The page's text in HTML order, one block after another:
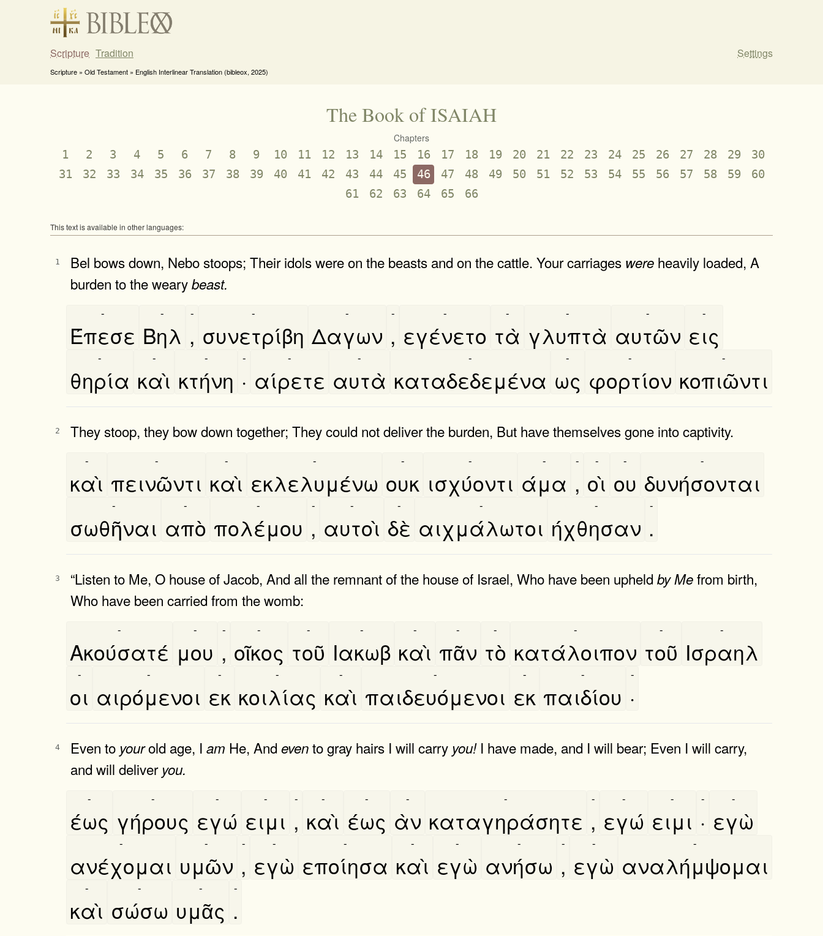
Scripture Tradition Settings
Scripture » Old Testament » English Interlinear Translation (bibleox, 2025)
The Book of ISAIAH
Chapters
1 2 3 4 5 6 7 8 9 10 11 12 13 14 15 16 17 18 19 20 21 22 23 24 25 26 27 28 29
30
31
32 33 34 35 36 37 38 39 40 41 42 43 44 45 46 47 48 49 50 51 52 53 54 55 56 57 58 59
60
61
62 63 64 65 66
This text is available in other languages:
1 Bel bows down, Nebo stoops; Their idols were on the beasts and on the cattle. Your carriages were heavily loaded, A
burden to the wearybeast.
Έπεσε
-
Βηλ
-
,
-
συνετρίβη
-
Δαγων
-
,
-
εγένετο
-
τὰ
-
γλυπτὰ
-
αυτῶν
-
εις
-
θηρία
-
καὶ
-
κτήνη
-
·
-
αίρετε
-
αυτὰ
-
καταδεδεμένα
-
ως
-
φορτίον
-
κοπιῶντι
-
2 They stoop, they bow down together; They could not deliver the burden, But have themselves gone into captivity.
καὶ
-
πεινῶντι
-
καὶ
-
εκλελυμένω
-
ουκ
-
ισχύοντι
-
άμα
-
,
-
οὶ
-
ου
-
δυνήσονται
-
σωθῆναι
-
απὸ
-
πολέμου
-
,
-
αυτοὶ
-
δὲ
-
αιχμάλωτοι
-
ήχθησαν
-
.
-
3 “Listen to Me, O house of Jacob, And all the remnant of the house of Israel, Who have been upheld byMefrom birth,
Who have been carried from the womb:
Ακούσατέ
-
μου
-
,
-
οῖκος
-
τοῦ
-
Ιακωβ
-
καὶ
-
πᾶν
-
τὸ
-
κατάλοιπον
-
τοῦ
-
Ισραηλ
-
οι
-
αιρόμενοι
-
εκ
-
κοιλίας
-
καὶ
-
παιδευόμενοι
-
εκ
-
παιδίου
-
·
-
4 Even to yourold age, I am He, And evento gray hairs I will carry you!I have made, and I will bear; Even I will carry,
and will deliveryou.
έως
-
γήρους
-
εγώ
-
ειμι
-
,
-
καὶ
-
έως
-
ὰν
-
καταγηράσητε
-
,
-
εγώ
-
ειμι
-
·
-
εγὼ
-
ανέχομαι
-
υμῶν
-
,
-
εγὼ
-
εποίησα
-
καὶ
-
εγὼ
-
ανήσω
-
,
-
εγὼ
-
αναλήμψομαι
-
καὶ
-
σώσω
-
υμᾶς
-
.
-